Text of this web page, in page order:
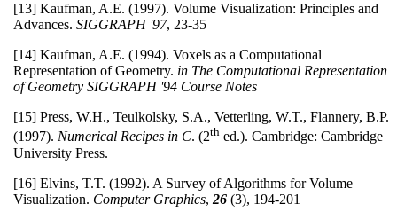
[13] Kaufman, A.E. (1997). Volume Visualization: Principles and
Advances. SIGGRAPH '97, 23-35
[14] Kaufman, A.E. (1994). Voxels as a Computational
Representation of Geometry. in The Computational Representation
of Geometry SIGGRAPH '94 Course Notes
[15] Press, W.H., Teulkolsky, S.A., Vetterling, W.T., Flannery, B.P.
(1997). Numerical Recipes in C. (2th ed.). Cambridge: Cambridge
University Press.
[16] Elvins, T.T. (1992). A Survey of Algorithms for Volume
Visualization. Computer Graphics, 26 (3), 194-201